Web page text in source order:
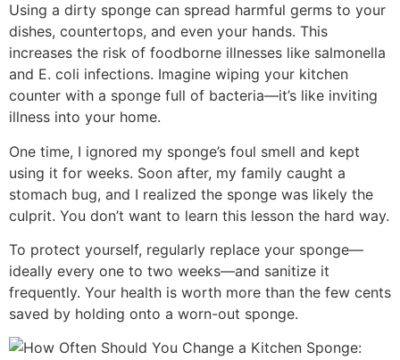
Using a dirty sponge can spread harmful germs to your
dishes, countertops, and even your hands. This
increases the risk of foodborne illnesses like salmonella
and E. coli infections. Imagine wiping your kitchen
counter with a sponge full of bacteria—it’s like inviting
illness into your home.
One time, I ignored my sponge’s foul smell and kept
using it for weeks. Soon after, my family caught a
stomach bug, and I realized the sponge was likely the
culprit. You don’t want to learn this lesson the hard way.
To protect yourself, regularly replace your sponge—
ideally every one to two weeks—and sanitize it
frequently. Your health is worth more than the few cents
saved by holding onto a worn-out sponge.